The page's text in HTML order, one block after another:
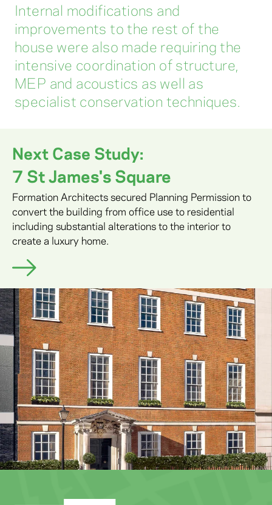
Internal modifications and
improvements to the rest of the
house were also made requiring the
intensive coordination of structure,
MEP and acoustics as well as
specialist conservation techniques.
Next Case Study:
7 St James's Square
Formation Architects secured Planning Permission to
convert the building from office use to residential
including substantial alterations to the interior to
create a luxury home.